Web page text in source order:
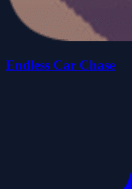
Endless Car Chase